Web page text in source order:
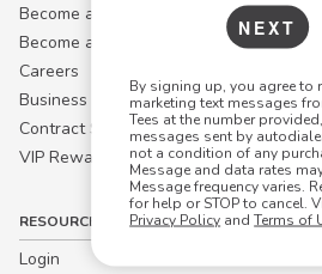
NEXT
By signing up, you agree to
marketing text messages
Tees at the number
messages sent by
not a condition of any
Message and data rates
Message frequency varies.
for help or STOP to cancel.
Privacy Policy and Terms of
Become a Campus Manager™
Become a Marketing Affiliate
Careers
Business
Contract Sales
VIP Rewards
RESOURCES
Login